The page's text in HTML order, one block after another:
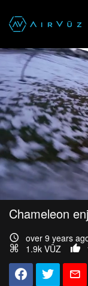
Chameleon
over 9 years
1.9k VŪZ